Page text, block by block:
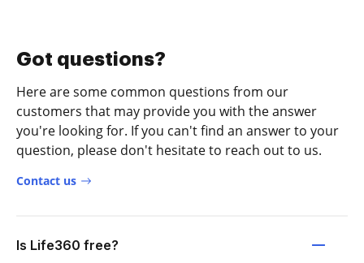
Got questions?
Here are some common questions from our
customers that may provide you with the answer
you're looking for. If you can't find an answer to your
question, please don't hesitate to reach out to us.
Contact us
Is Life360 free?